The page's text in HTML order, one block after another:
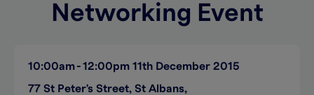
Networking Event
10:00am 12:00pm 11th December 2015
77 St Peter's Street, St Albans,